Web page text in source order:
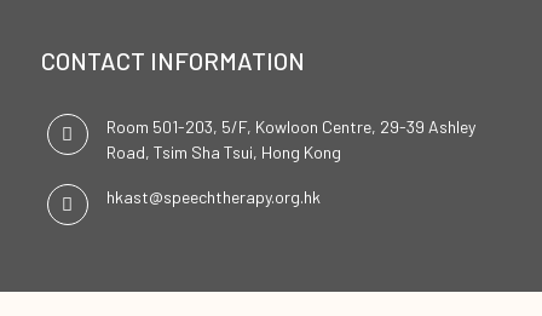
CONTACT INFORMATION
Room 501-203, 5/F, Kowloon Centre, 29-39 Ashley
Road, Tsim Sha Tsui, Hong Kong
hkast@speechtherapy.org.hk